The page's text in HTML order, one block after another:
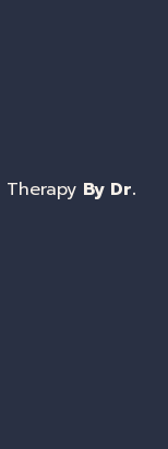
Therapy By Dr.